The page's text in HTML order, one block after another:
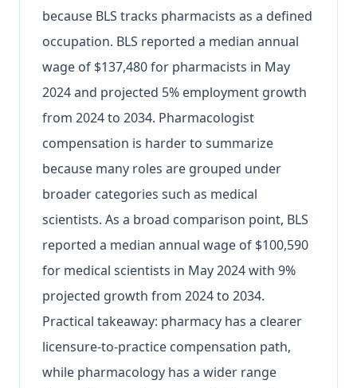
because BLS tracks pharmacists as a defined
occupation. BLS reported a median annual
wage of $137,480 for pharmacists in May
2024 and projected 5% employment growth
from 2024 to 2034. Pharmacologist
compensation is harder to summarize
because many roles are grouped under
broader categories such as medical
scientists. As a broad comparison point, BLS
reported a median annual wage of $100,590
for medical scientists in May 2024 with 9%
projected growth from 2024 to 2034.
Practical takeaway: pharmacy has a clearer
licensure-to-practice compensation path,
while pharmacology has a wider range